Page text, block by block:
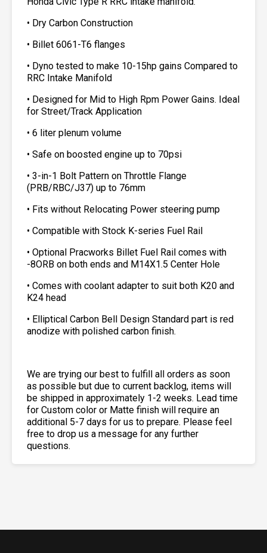
• Dry Carbon Construction
• Billet 6061-T6 flanges
• Dyno tested to make 10-15hp gains Compared to
RRC Intake Manifold
• Designed for Mid to High Rpm Power Gains. Ideal
for Street/Track Application
• 6 liter plenum volume
• Safe on boosted engine up to 70psi
• 3-in-1 Bolt Pattern on Throttle Flange
(PRB/RBC/J37) up to 76mm
• Fits without Relocating Power steering pump
• Compatible with Stock K-series Fuel Rail
• Optional Pracworks Billet Fuel Rail comes with
-8ORB on both ends and M14X1.5 Center Hole
• Comes with coolant adapter to suit both K20 and
K24 head
• Elliptical Carbon Bell Design Standard part is red
anodize with polished carbon finish.
We are trying our best to fulfill all orders as soon
as possible but due to current backlog, items will
be shipped in approximately 1-2 weeks. Lead time
for Custom color or Matte finish will require an
additional 5-7 days for us to prepare. Please feel
free to drop us a message for any further
questions.